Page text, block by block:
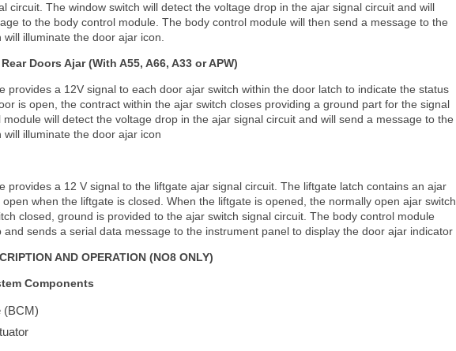
circuit. The window switch will detect the voltage drop in the ajar signal circuit and will
to the body control module. The body control module will then send a message to the
illuminate the door ajar icon.
Doors Ajar (With A55, A66, A33 or APW)
provides a 12V signal to each door ajar switch within the door latch to indicate the status
is open, the contract within the ajar switch closes providing a ground part for the signal
will detect the voltage drop in the ajar signal circuit and will send a message to the
illuminate the door ajar icon
provides a 12 V signal to the liftgate ajar signal circuit. The liftgate latch contains an ajar
when the liftgate is closed. When the liftgate is opened, the normally open ajar switch
closed, ground is provided to the ajar switch signal circuit. The body control module
sends a serial data message to the instrument panel to display the door ajar indicator
AND OPERATION (NO8 ONLY)
Components
(BCM)